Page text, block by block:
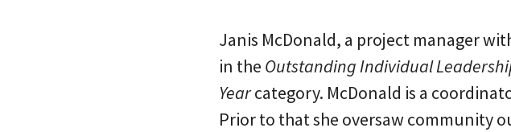
Janis McDonald, a project manager
in the Outstanding Individual
Yearcategory. McDonald is a
Prior to that she oversaw community